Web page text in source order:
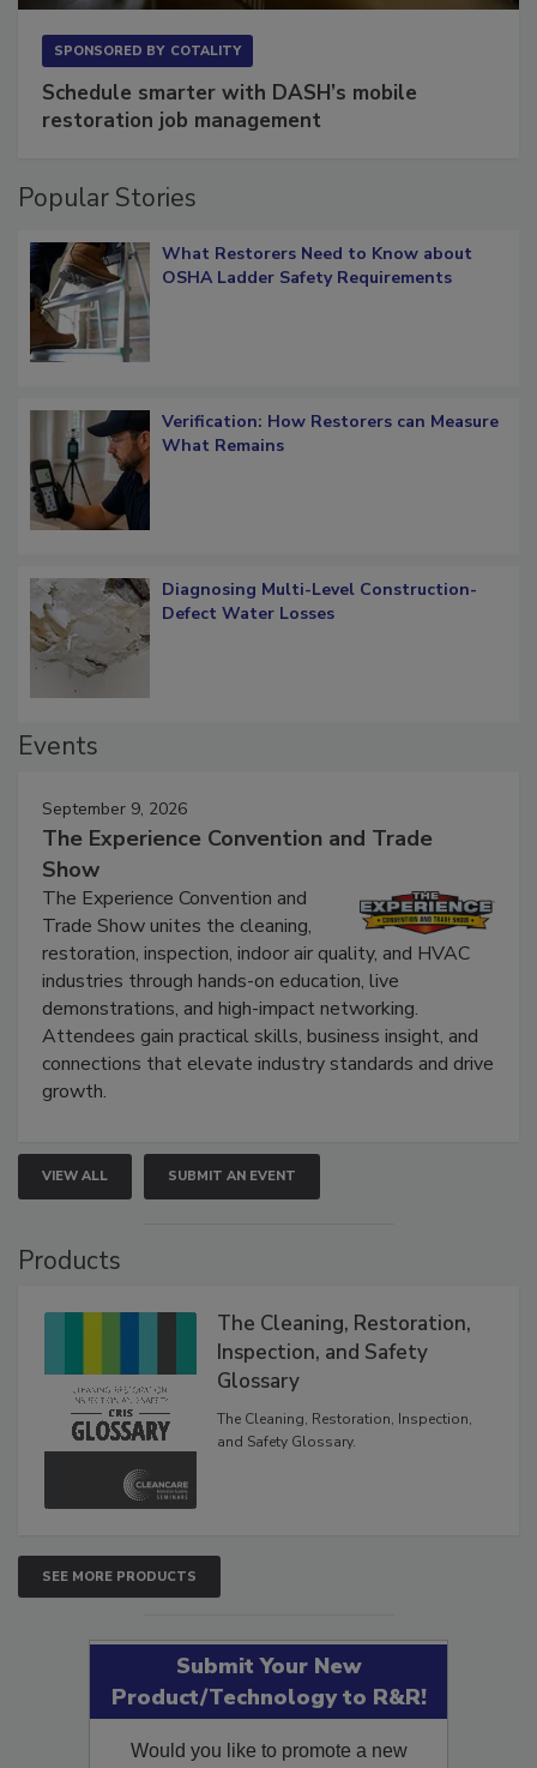
SPONSORED BY COTALITY
Schedule smarter with DASH’s mobile
restoration job management
Popular Stories
What Restorers Need to Know about
OSHA Ladder Safety Requirements
Verification: How Restorers can Measure
What Remains
Diagnosing Multi-Level Construction-
Defect Water Losses
Events
September 9, 2026
The Experience Convention and Trade
Show
The Experience Convention and
Trade Show unites the cleaning,
restoration, inspection, indoor air quality, and HVAC
industries through hands-on education, live
demonstrations, and high-impact networking.
Attendees gain practical skills, business insight, and
connections that elevate industry standards and drive
growth.
VIEW ALL SUBMIT AN EVENT
Products
The Cleaning, Restoration,
Inspection, and Safety
Glossary
The Cleaning, Restoration, Inspection,
and Safety Glossary.
SEE MORE PRODUCTS
Submit Your New
Product/Technology to R&R!
Would you like to promote a new